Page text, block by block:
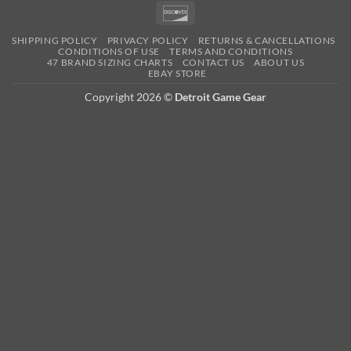
SHIPPING POLICY PRIVACY POLICY
RETURNS & CANCELLATIONS
CONDITIONS OF USE
TERMS AND CONDITIONS
47 BRAND SIZING CHARTS
CONTACT US
ABOUT US
EBAY STORE
Copyright 2026 © Detroit Game Gear